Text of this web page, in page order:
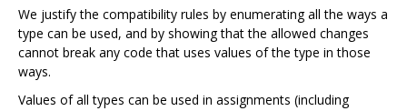
We justify the compatibility rules by enumerating all the ways a
type can be used, and by showing that the allowed changes
cannot break any code that uses values of the type in those
ways.
Values of all types can be used in assignments (including